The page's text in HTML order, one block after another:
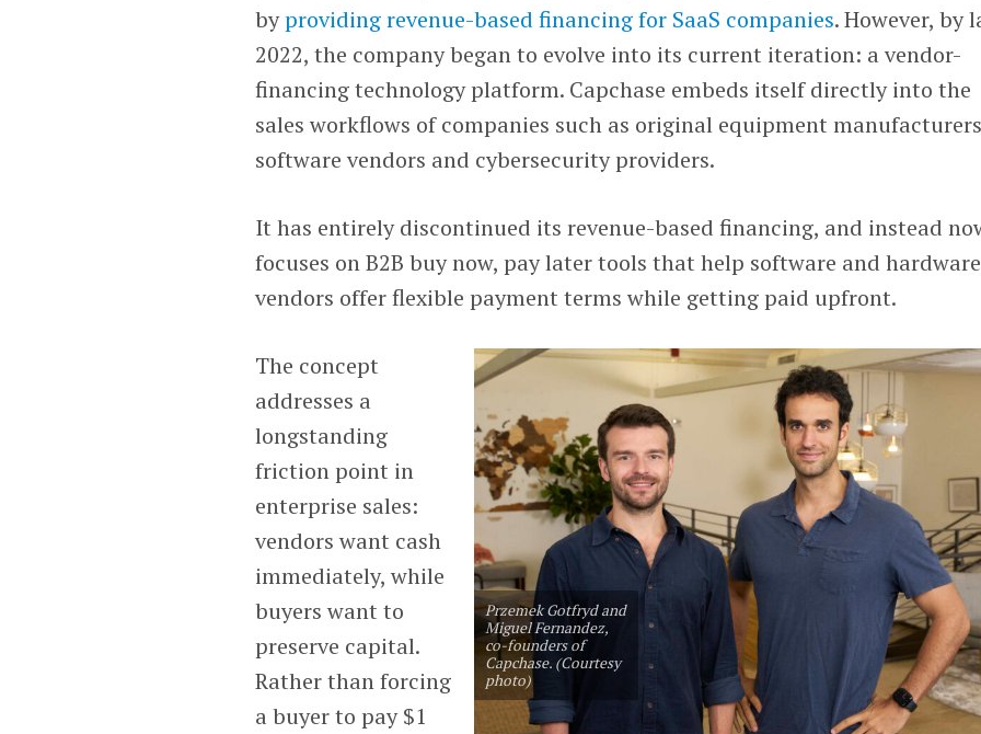
byproviding revenue-based financing for SaaS companies. However, by
2022, the company began to evolve into its current iteration: a vendor-
financing technology platform. Capchase embeds itself directly into the
sales workflows of companies such as original equipment
software vendors and cybersecurity providers.
It has entirely discontinued its revenue-based financing, and instead
focuses on B2B buy now, pay later tools that help software and hardware
vendors offer flexible payment terms while getting paid upfront.
Przemek Gotfryd and
Miguel Fernandez,
co-founders of
Capchase. (Courtesy
photo)
The concept
addresses a
longstanding
friction point in
enterprise sales:
vendors want cash
immediately, while
buyers want to
preserve capital.
Rather than forcing
a buyer to pay $1